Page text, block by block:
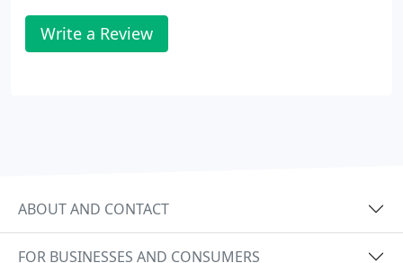
Write a Review
ABOUT AND CONTACT
FOR BUSINESSES AND CONSUMERS